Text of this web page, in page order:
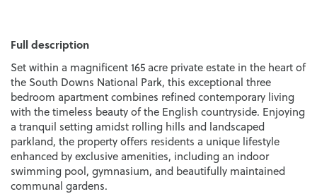
Full description
Set within a magnificent 165 acre private estate in the heart of
the South Downs National Park, this exceptional three
bedroom apartment combines refined contemporary living
with the timeless beauty of the English countryside. Enjoying
a tranquil setting amidst rolling hills and landscaped
parkland, the property offers residents a unique lifestyle
enhanced by exclusive amenities, including an indoor
swimming pool, gymnasium, and beautifully maintained
communal gardens.